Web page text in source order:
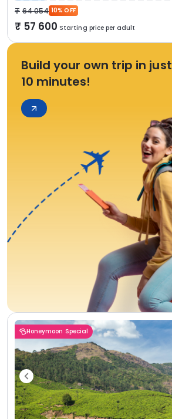
64 054 10% OFF
57 600 Starting price per adult
Build your own trip in just
10 minutes!
Honeymoon Special